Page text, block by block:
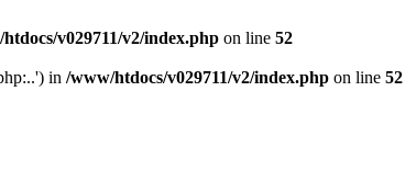
v029711/v2/index.php on line 52
in /www/htdocs/v029711/v2/index.php on line 52